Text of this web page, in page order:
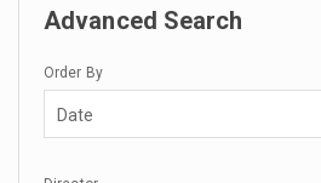
Advanced Search
Order By
Date